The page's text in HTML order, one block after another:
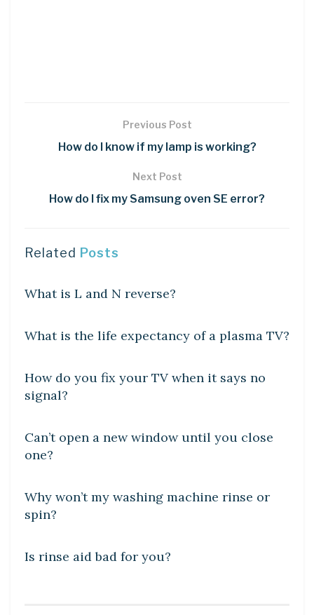
Previous Post
How do I know if my lamp is working?
Next Post
How do I fix my Samsung oven SE error?
Related Posts
What is L and N reverse?
What is the life expectancy of a plasma TV?
How do you fix your TV when it says no
signal?
DIY CRAFTS
Can’t open a new window until you close
one?
Why won’t my washing machine rinse or
spin?
Is rinse aid bad for you?